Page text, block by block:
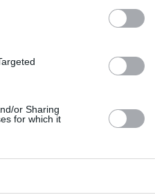
or Sharing
for which it
counted